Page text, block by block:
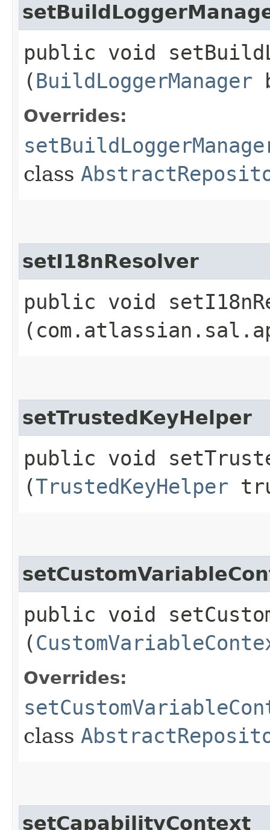
public void
(BuildLoggerManager
Overrides:
class
setI18nResolver
public void
setTrustedKeyHelper
public void
(TrustedKeyHelper
public void
(
Overrides:
class
setCapabilityContext